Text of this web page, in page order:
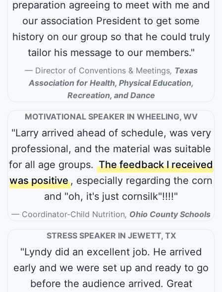
preparation agreeing to meet with me and
our association President to get some
history on our group so that he could truly
tailor his message to our members."
Director of Conventions & Meetings, Texas
Association for Health, Physical Education,
Recreation, and Dance
MOTIVATIONAL SPEAKER IN WHEELING, WV
"Larry arrived ahead of schedule, was very
professional, and the material was suitable
for all age groups. The feedback I received
was positive , especially regarding the corn
and "oh, it's just cornsilk"!!!!"
Coordinator-Child Nutrition, Ohio County Schools
STRESS SPEAKER IN JEWETT, TX
"Lyndy did an excellent job. He arrived
early and we were set up and ready to go
before the audience arrived. Great